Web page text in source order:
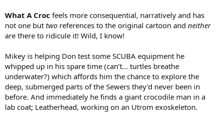
What A Croc feels more consequential, narratively and has
not one but two references to the original cartoon and neither
are there to ridicule it! Wild, I know!
Mikey is helping Don test some SCUBA equipment he
whipped up in his spare time (can’t… turtles breathe
underwater?) which affords him the chance to explore the
deep, submerged parts of the Sewers they’d never been in
before. And immediately he finds a giant crocodile man in a
lab coat; Leatherhead, working on an Utrom exoskeleton.